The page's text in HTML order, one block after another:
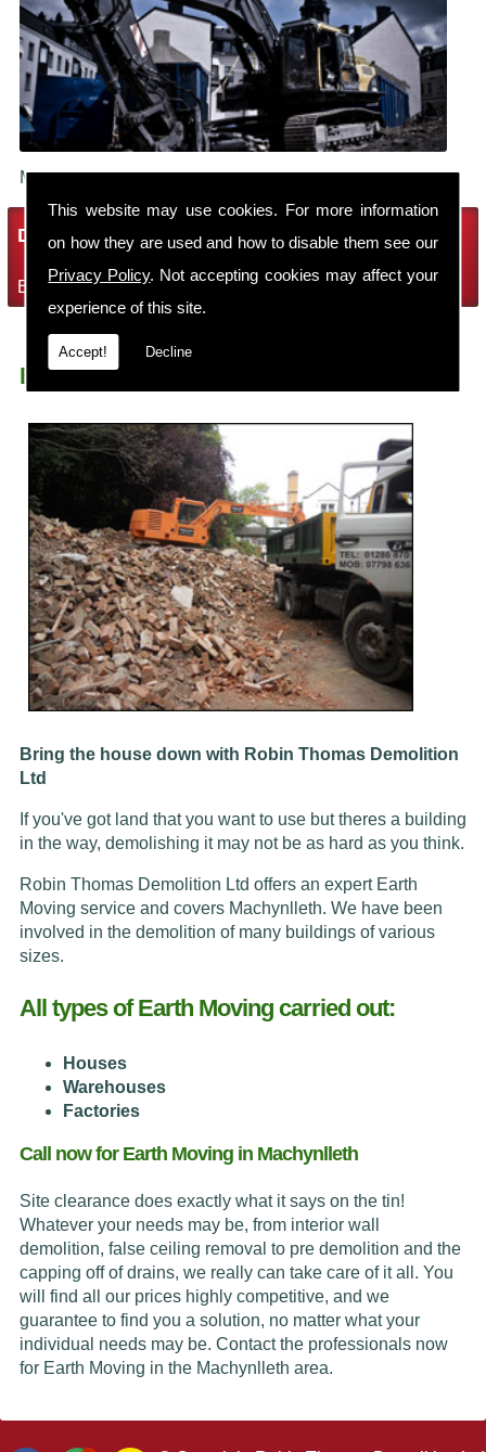
This website may use cookies. For more information
on how they are used and how to disable them see our
Privacy Policy. Not accepting cookies may affect your
experience of this site.
Accept! Decline
Make sure your building is demolished safely.
Demolition Services
Bring the house down with Robin Thomas Demolition Ltd
Earth Moving Machynlleth
Bring the house down with Robin Thomas Demolition
Ltd
If you've got land that you want to use but theres a building
in the way, demolishing it may not be as hard as you think.
Robin Thomas Demolition Ltd offers an expert Earth
Moving service and covers Machynlleth. We have been
involved in the demolition of many buildings of various
sizes.
All types of Earth Moving carried out:
Houses
Warehouses
Factories
Call now for Earth Moving in Machynlleth
Site clearance does exactly what it says on the tin!
Whatever your needs may be, from interior wall
demolition, false ceiling removal to pre demolition and the
capping off of drains, we really can take care of it all. You
will find all our prices highly competitive, and we
guarantee to find you a solution, no matter what your
individual needs may be. Contact the professionals now
for Earth Moving in the Machynlleth area.